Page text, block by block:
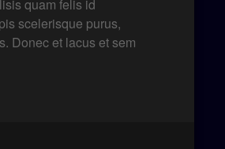
quam felis id
scelerisque purus,
Donec et lacus et sem